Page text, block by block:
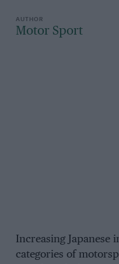
Motor Sport
Increasing Japanese
categories of